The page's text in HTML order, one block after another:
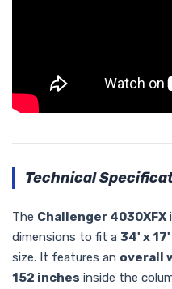
Technical
The Challenger 4030XFX
dimensions to fit a 34' x 17'
size. It features an overall
152 inches inside the